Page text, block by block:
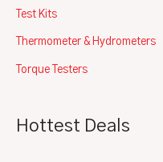
Test Kits
Thermometer & Hydrometers
Torque Testers
Hottest Deals